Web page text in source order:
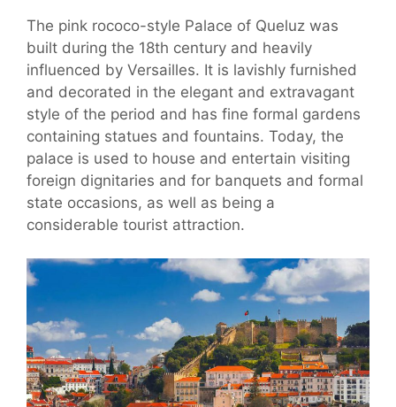
The pink rococo-style Palace of Queluz was
built during the 18th century and heavily
influenced by Versailles. It is lavishly furnished
and decorated in the elegant and extravagant
style of the period and has fine formal gardens
containing statues and fountains. Today, the
palace is used to house and entertain visiting
foreign dignitaries and for banquets and formal
state occasions, as well as being a
considerable tourist attraction.